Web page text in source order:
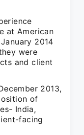
at American
2014
were
and client
2013,
of
India,
facing